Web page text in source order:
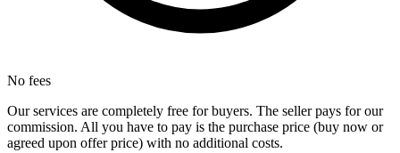
No fees
Our services are completely free for buyers. The seller pays for our
commission. All you have to pay is the purchase price (buy now or
agreed upon offer price) with no additional costs.